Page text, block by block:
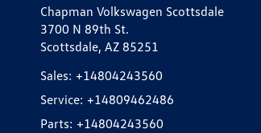
Chapman Volkswagen Scottsdale
3700 N 89th St.
Scottsdale, AZ 85251
Sales: +14804243560
Service: +14809462486
Parts: +14804243560